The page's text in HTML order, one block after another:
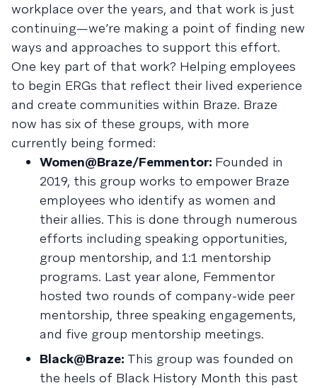
workplace over the years, and that work is just
continuing—we’re making a point of finding new
ways and approaches to support this effort.
One key part of that work? Helping employees
to begin ERGs that reflect their lived experience
and create communities within Braze. Braze
now has six of these groups, with more
currently being formed:
Women@Braze/Femmentor: Founded in
2019, this group works to empower Braze
employees who identify as women and
their allies. This is done through numerous
efforts including speaking opportunities,
group mentorship, and 1:1 mentorship
programs. Last year alone, Femmentor
hosted two rounds of company-wide peer
mentorship, three speaking engagements,
and five group mentorship meetings.
Black@Braze: This group was founded on
the heels of Black History Month this past